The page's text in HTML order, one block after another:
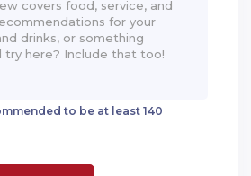
to be at least 140